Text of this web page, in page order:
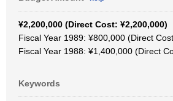
¥2,200,000 (Direct Cost: ¥2,200,000)
Fiscal Year 1989: ¥800,000 (Direct
Fiscal Year 1988: ¥1,400,000 (Direct
Keywords